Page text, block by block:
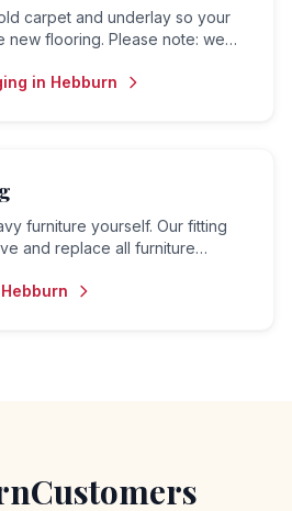
carpet and underlay so your
new flooring. Please note: we
to arrange removal.
in Hebburn
furniture yourself. Our fitting
and replace all furniture
Hebburn
Customers